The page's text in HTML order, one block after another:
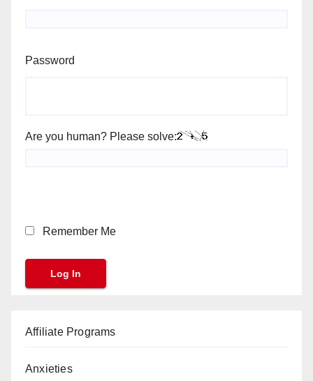
Password
Are you human? Please solve:
Remember Me
Affiliate Programs
Anxieties